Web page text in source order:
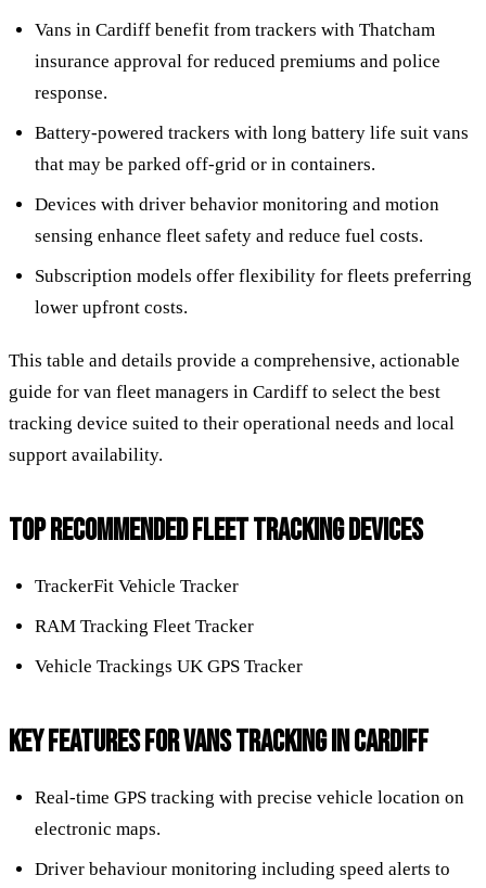
Vans in Cardiff benefit from trackers with Thatcham
insurance approval for reduced premiums and police
response.
Battery-powered trackers with long battery life suit vans
that may be parked off-grid or in containers.
Devices with driver behavior monitoring and motion
sensing enhance fleet safety and reduce fuel costs.
Subscription models offer flexibility for fleets preferring
lower upfront costs.
This table and details provide a comprehensive, actionable
guide for van fleet managers in Cardiff to select the best
tracking device suited to their operational needs and local
support availability.
TOP RECOMMENDED FLEET TRACKING DEVICES
TrackerFit Vehicle Tracker
RAM Tracking Fleet Tracker
Vehicle Trackings UK GPS Tracker
KEY FEATURES FOR VANS TRACKING IN CARDIFF
Real-time GPS tracking with precise vehicle location on
electronic maps.
Driver behaviour monitoring including speed alerts to